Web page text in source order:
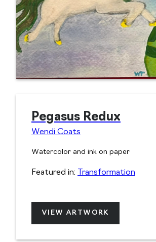
Pegasus Redux
Wendi Coats
Watercolor and ink on paper
Featured in: Transformation
VIEW ARTWORK